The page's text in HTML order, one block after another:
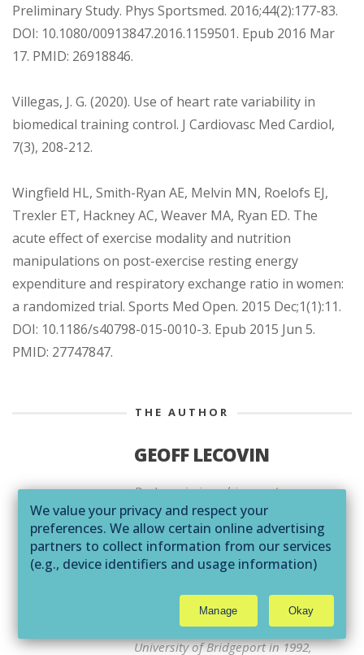
Preliminary Study. Phys Sportsmed. 2016;44(2):177-83.
DOI: 10.1080/00913847.2016.1159501. Epub 2016 Mar
17. PMID: 26918846.
Villegas, J. G. (2020). Use of heart rate variability in
biomedical training control. J Cardiovasc Med Cardiol,
7(3), 208-212.
Wingfield HL, Smith-Ryan AE, Melvin MN, Roelofs EJ,
Trexler ET, Hackney AC, Weaver MA, Ryan ED. The
acute effect of exercise modality and nutrition
manipulations on post-exercise resting energy
expenditure and respiratory exchange ratio in women:
a randomized trial. Sports Med Open. 2015 Dec;1(1):11.
DOI: 10.1186/s40798-015-0010-3. Epub 2015 Jun 5.
PMID: 27747847.
THE AUTHOR
GEOFF LECOVIN
Dr. Lecovin is a chiropractor,
naturopathic physician and
acupuncturist. He graduated from
the Los Angeles College of
Chiropractic in 1990 with a
Doctor of Chiropractic, earned a
Masters in Nutrition from the
University of Bridgeport in 1992,
We value your privacy and respect your
preferences. We allow certain online advertising
partners to collect information from our services
(e.g., device identifiers and usage information)
to deliver ads that are more relevant to you and
assist us with related analytics activities. This
may be considered "selling" or
Manage Okay